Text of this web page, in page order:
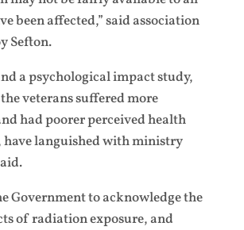
been affected,” said association
Sefton.
a psychological impact study,
veterans suffered more
had poorer perceived health
have languished with ministry
Government to acknowledge the
of radiation exposure, and